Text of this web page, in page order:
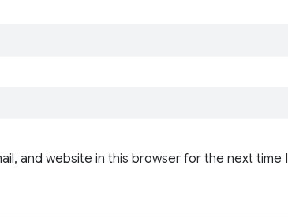
and website in this browser for the next time I